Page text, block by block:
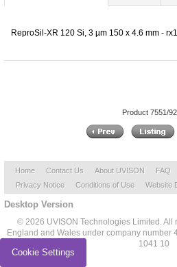
ReproSil-XR 120 Si, 3 µm 150 x 4.6 mm -
Product 7551/
Home Contact Us About UVISON FAQ
Privacy Notice
Conditions of Use Website
Desktop Version
© 2026 UVISON Technologies Limited.
England and Wales under company number
1041 10
Cookie Settings